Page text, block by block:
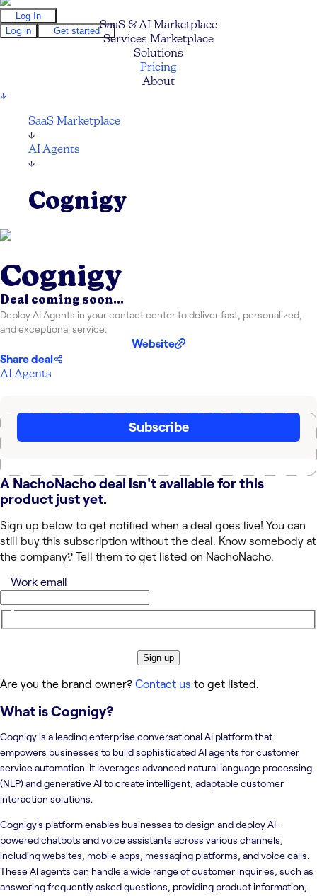
Log In
Log In
Get startedSaaS & AI Marketplace
Services Marketplace
Solutions
Pricing
About
↓
SaaS Marketplace
↓
AI Agents
↓
Cognigy
Cognigy
Deal coming soon...
Deploy AI Agents in your contact center to deliver fast, personalized,
and exceptional service.
Website
Share deal
AI Agents
Subscribe
A NachoNacho deal isn't available for this
product just yet.
Sign up below to get notified when a deal goes live! You can
still buy this subscription without the deal. Know somebody at
the company? Tell them to get listed on NachoNacho.
Work email
Sign up
Are you the brand owner? Contact us to get listed.
What isCognigy?
Cognigy is a leading enterprise conversational AI platform that
empowers businesses to build sophisticated AI agents for customer
service automation. It leverages advanced natural language processing
(NLP) and generative AI to create intelligent, adaptable customer
interaction solutions.
Cognigy's platform enables businesses to design and deploy AI-
powered chatbots and voice assistants across various channels,
including websites, mobile apps, messaging platforms, and voice calls.
These AI agents can handle a wide range of customer inquiries, such as
answering frequently asked questions, providing product information,